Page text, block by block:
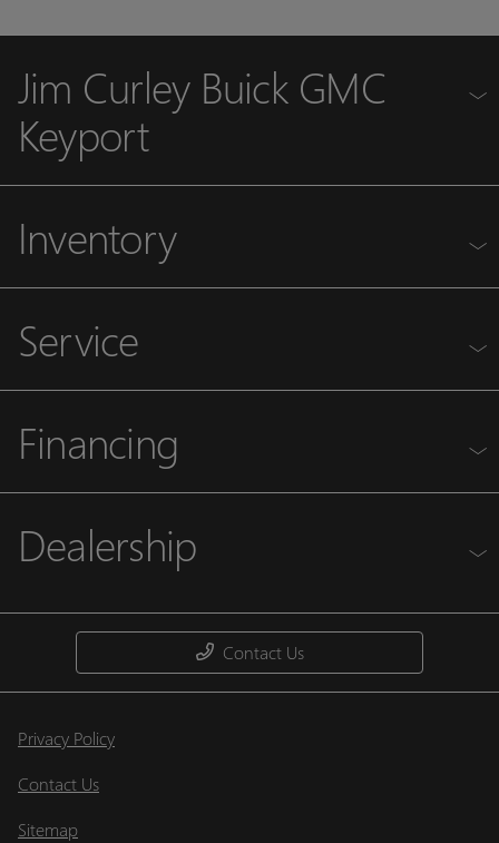
Jim Curley Buick GMC
Keyport
Inventory
Service
Financing
Dealership
Contact Us
Privacy Policy
Contact Us
Sitemap